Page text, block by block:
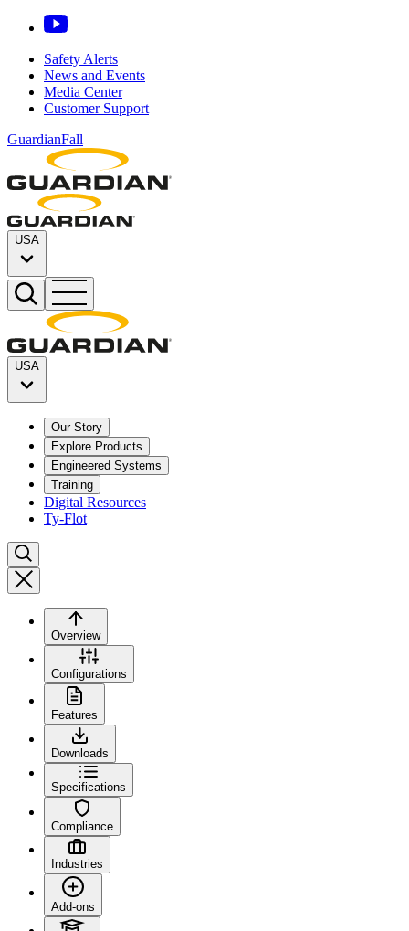
Safety Alerts
News and Events
Media Center
Customer Support
GuardianFall
USA
USA
Our Story
Explore Products
Engineered Systems
Training
Digital Resources
Ty-Flot
Overview
Configurations
Features
Downloads
Specifications
Compliance
Industries
Add-ons